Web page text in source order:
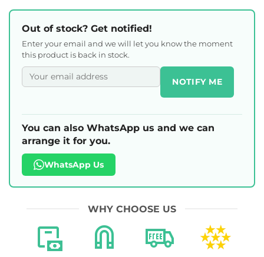
Out of stock? Get notified!
Enter your email and we will let you know the moment
this product is back in stock.
NOTIFY ME
You can also WhatsApp us and we can
arrange it for you.
WhatsApp Us
WHY CHOOSE US